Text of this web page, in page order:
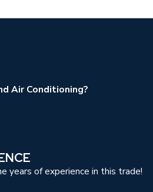
Air Conditioning?
years of experience in this trade!